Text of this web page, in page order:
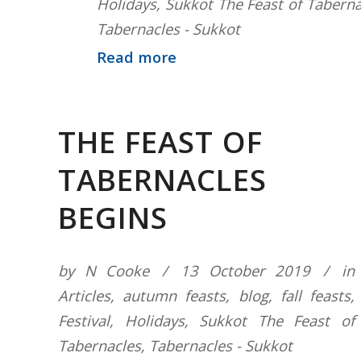
Tabernacles - Sukkot
Read more
THE FEAST OF
TABERNACLES
BEGINS
by N Cooke 13 October 2019
in
Articles, autumn feasts, blog, fall feasts,
Festival, Holidays, Sukkot The Feast of
Tabernacles, Tabernacles - Sukkot